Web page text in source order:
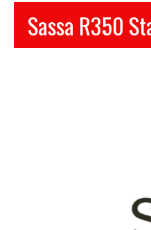
Sassa R350